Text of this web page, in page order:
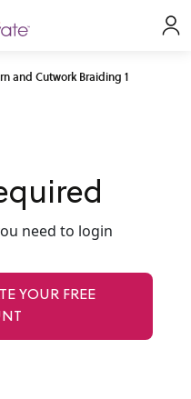
and Cutwork Braiding 1
need to login
YOUR FREE